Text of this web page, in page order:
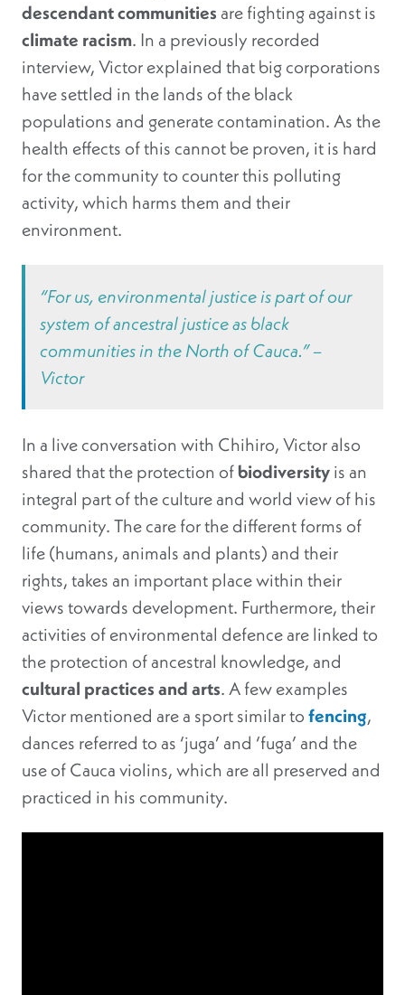
descendant communities are fighting against is
climate racism. In a previously recorded
interview, Victor explained that big corporations
have settled in the lands of the black
populations and generate contamination. As the
health effects of this cannot be proven, it is hard
for the community to counter this polluting
activity, which harms them and their
environment.
“For us, environmental justice is part of our
system of ancestral justice as black
communities in the North of Cauca.” –
Victor
In a live conversation with Chihiro, Victor also
shared that the protection ofbiodiversityis an
integral part of the culture and world view of his
community. The care for the different forms of
life (humans, animals and plants) and their
rights, takes an important place within their
views towards development. Furthermore, their
activities of environmental defence are linked to
the protection of ancestral knowledge, and
cultural practices and arts. A few examples
Victor mentioned are a sport similar tofencing,
dances referred to as ‘juga’ and ‘fuga’ and the
use of Cauca violins, which are all preserved and
practiced in his community.